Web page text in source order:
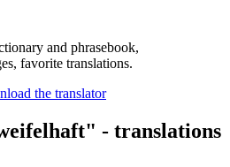
and phrasebook,
favorite translations.
- translations